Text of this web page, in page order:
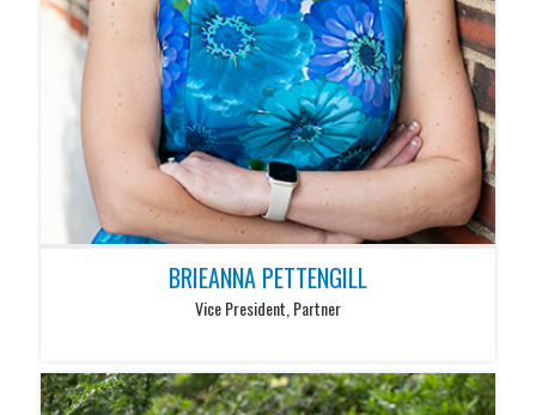
BRIEANNA PETTENGILL
Vice President, Partner